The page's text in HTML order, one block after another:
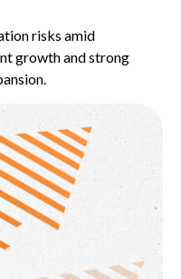
risks amid
growth and strong